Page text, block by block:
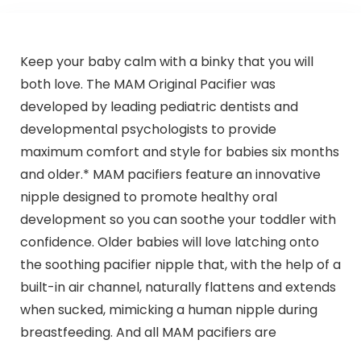
Keep your baby calm with a binky that you will
both love. The MAM Original Pacifier was
developed by leading pediatric dentists and
developmental psychologists to provide
maximum comfort and style for babies six months
and older.* MAM pacifiers feature an innovative
nipple designed to promote healthy oral
development so you can soothe your toddler with
confidence. Older babies will love latching onto
the soothing pacifier nipple that, with the help of a
built-in air channel, naturally flattens and extends
when sucked, mimicking a human nipple during
breastfeeding. And all MAM pacifiers are